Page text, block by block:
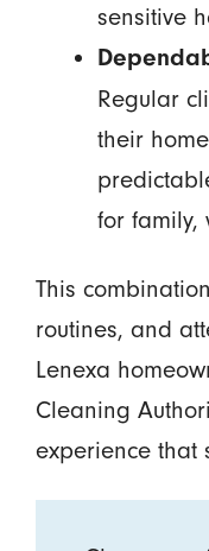
sensitive
Regular
their
for family,
This
routines, and
Lenexa
Cleaning
experience that